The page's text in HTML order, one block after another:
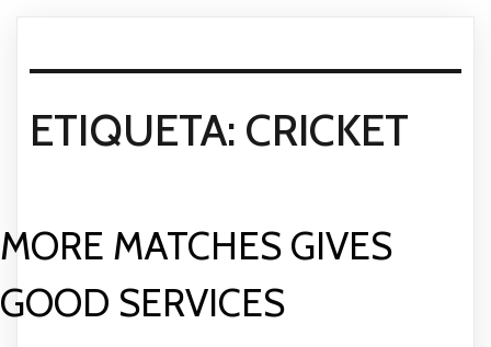
ETIQUETA: CRICKET
MORE MATCHES GIVES
GOOD SERVICES